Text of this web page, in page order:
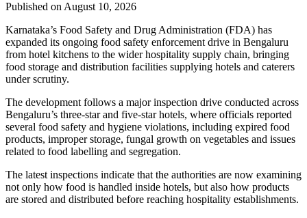
Published on August 10, 2026
Karnataka’s Food Safety and Drug Administration (FDA) has
expanded its ongoing food safety enforcement drive in Bengaluru
from hotel kitchens to the wider hospitality supply chain, bringing
food storage and distribution facilities supplying hotels and caterers
under scrutiny.
The development follows a major inspection drive conducted across
Bengaluru’s three-star and five-star hotels, where officials reported
several food safety and hygiene violations, including expired food
products, improper storage, fungal growth on vegetables and issues
related to food labelling and segregation.
The latest inspections indicate that the authorities are now examining
not only how food is handled inside hotels, but also how products
are stored and distributed before reaching hospitality establishments.